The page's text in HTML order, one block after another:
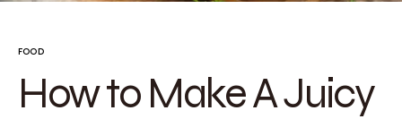
FOOD
How to Make A Juicy